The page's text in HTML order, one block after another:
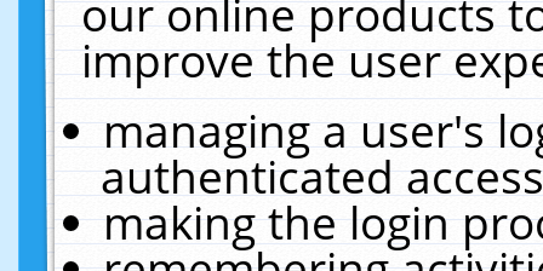
our online products
improve the user
managing a user's
authenticated
making the login